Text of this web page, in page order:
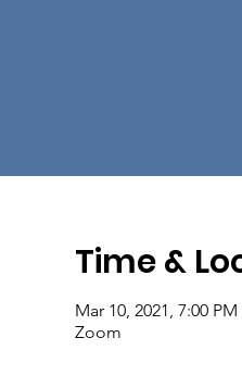
Time &
Mar 10, 2021, 7:00 PM
Zoom